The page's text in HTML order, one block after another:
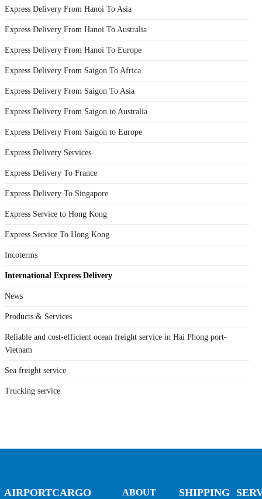
Express Delivery From Hanoi To Asia
Express Delivery From Hanoi To Australia
Express Delivery From Hanoi To Europe
Express Delivery From Saigon To Africa
Express Delivery From Saigon To Asia
Express Delivery From Saigon to Australia
Express Delivery From Saigon to Europe
Express Delivery Services
Express Delivery To France
Express Delivery To Singapore
Express Service to Hong Kong
Express Service To Hong Kong
Incoterms
International Express Delivery
News
Products & Services
Reliable and cost-efficient ocean freight service in Hai Phong port-
Vietnam
Sea freight service
Trucking service
AIRPORTCARGO
ABOUT
SHIPPING